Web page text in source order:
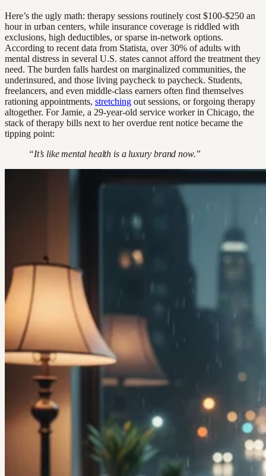
Here’s the ugly math: therapy sessions routinely cost $100-$250 an
hour in urban centers, while insurance coverage is riddled with
exclusions, high deductibles, or sparse in-network options.
According to recent data from Statista, over 30% of adults with
mental distress in several U.S. states cannot afford the treatment they
need. The burden falls hardest on marginalized communities, the
underinsured, and those living paycheck to paycheck. Students,
freelancers, and even middle-class earners often find themselves
rationing appointments, stretching out sessions, or forgoing therapy
altogether. For Jamie, a 29-year-old service worker in Chicago, the
stack of therapy bills next to her overdue rent notice became the
tipping point:
“It’s like mental health is a luxury brand now.”